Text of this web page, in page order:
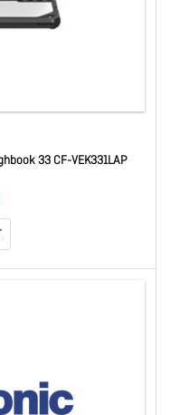
33 CF-VEK331LAP